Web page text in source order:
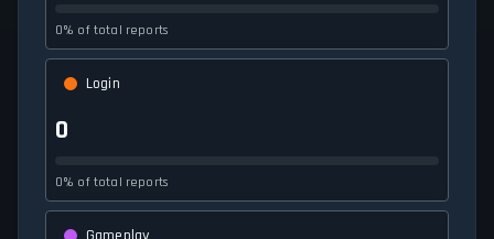
0% of total reports
Login
0
0% of total reports